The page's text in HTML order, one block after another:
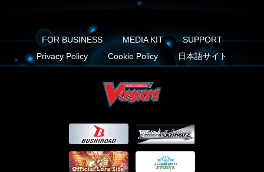
FOR BUSINESS MEDIA KIT
SUPPORT
Privacy Policy
Cookie Policy 日本語サイト